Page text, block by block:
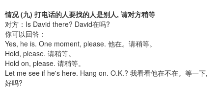
情况 (九) 打电话的人要找的人是别人, 请对方稍等
对方：Is David there? David在吗?
你可以回答：
Yes, he is. One moment, please. 他在。请稍等。
Hold, please. 请稍等。
Hold on, please. 请稍等。
Let me see if he's here. Hang on. O.K.? 我看看他在不在。等一下,
好吗?